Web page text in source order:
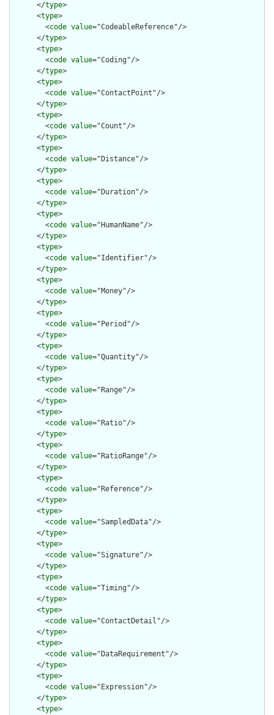
      </
type>
      <
type>
        <
code value="CodeableReference"/>
      </
type>
      <
type>
        <
code value="Coding"/>
      </
type>
      <
type>
        <
code value="ContactPoint"/>
      </
type>
      <
type>
        <
code value="Count"/>
      </
type>
      <
type>
        <
code value="Distance"/>
      </
type>
      <
type>
        <
code value="Duration"/>
      </
type>
      <
type>
        <
code value="HumanName"/>
      </
type>
      <
type>
        <
code value="Identifier"/>
      </
type>
      <
type>
        <
code value="Money"/>
      </
type>
      <
type>
        <
code value="Period"/>
      </
type>
      <
type>
        <
code value="Quantity"/>
      </
type>
      <
type>
        <
code value="Range"/>
      </
type>
      <
type>
        <
code value="Ratio"/>
      </
type>
      <
type>
        <
code value="RatioRange"/>
      </
type>
      <
type>
        <
code value="Reference"/>
      </
type>
      <
type>
        <
code value="SampledData"/>
      </
type>
      <
type>
        <
code value="Signature"/>
      </
type>
      <
type>
        <
code value="Timing"/>
      </
type>
      <
type>
        <
code value="ContactDetail"/>
      </
type>
      <
type>
        <
code value="DataRequirement"/>
      </
type>
      <
type>
        <
code value="Expression"/>
      </
type>
      <
type>